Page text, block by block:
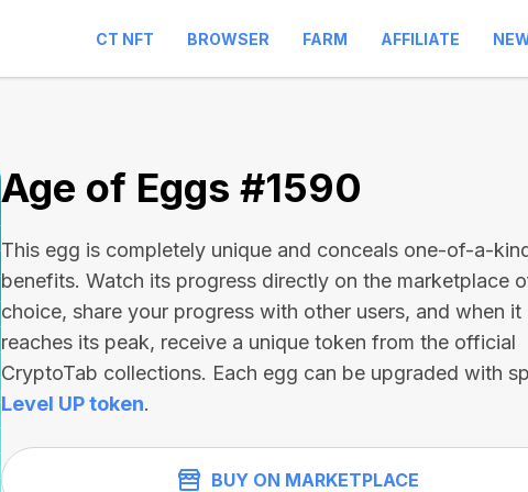
CT NFT BROWSER FARM AFFILIATE
Age of Eggs #1590
This egg is completely unique and conceals one-of-a-
benefits. Watch its progress directly on the marketplace
choice, share your progress with other users, and when it
reaches its peak, receive a unique token from the official
CryptoTab collections. Each egg can be upgraded with
Level UP token.
BUY ON MARKETPLACE